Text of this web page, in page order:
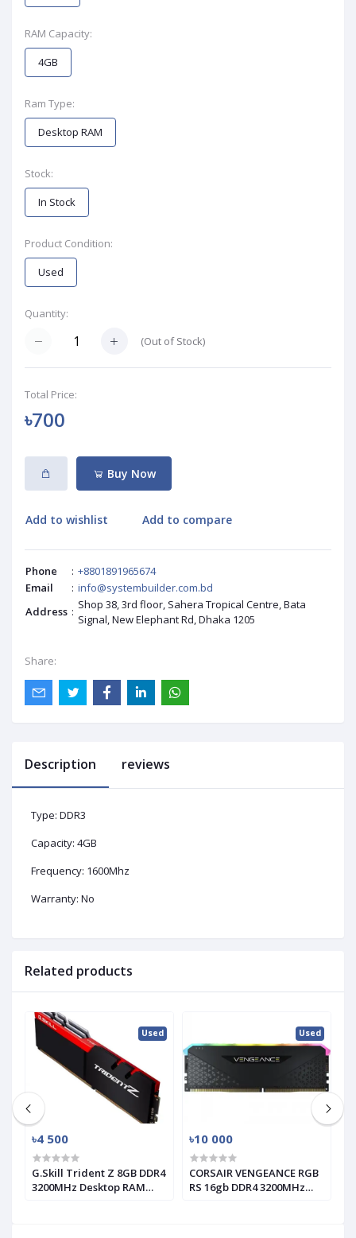
RAM Capacity:
4GB
Ram Type:
Desktop RAM
Stock:
In Stock
Product Condition:
Used
Quantity:
(Out of Stock)
Total Price:
৳700
Buy Now
Add to wishlist Add to compare
Phone : +8801891965674
Email
: info@systembuilder.com.bd
Address : Shop 38, 3rd floor, Sahera Tropical Centre, Bata
Signal, New Elephant Rd, Dhaka 1205
Share:
Description reviews
Type: DDR3
Capacity: 4GB
Frequency: 1600Mhz
Warranty: No
Related products
Used
৳4 500
G.Skill Trident Z 8GB DDR4
3200MHz Desktop RAM
Used
৳10 000
CORSAIR VENGEANCE RGB
RS 16gb DDR4 3200MHz